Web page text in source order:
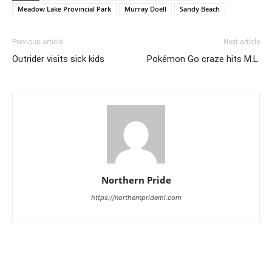
Meadow Lake Provincial Park
Murray Doell Sandy Beach
Previous article
Outrider visits sick kids
Next article
Pokémon Go craze hits M.L.
Northern Pride
https://northernprideml.com